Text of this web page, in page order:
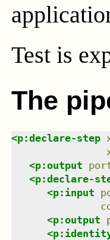
Test is
The
<p:declare-step
<p:output
<p:declare-
<p:input
<p:output
<